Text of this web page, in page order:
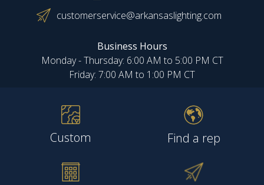
customerservice@arkansaslighting.com
Business Hours
Monday - Thursday: 6:00 AM to 5:00 PM CT
Friday: 7:00 AM to 1:00 PM CT
Custom Find a rep